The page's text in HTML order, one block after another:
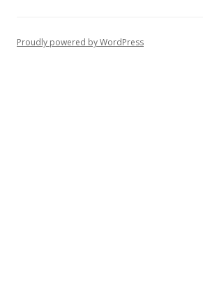
Proudly powered by WordPress